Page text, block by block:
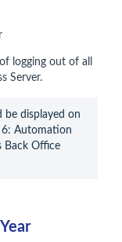
logging out of all
Server.
be displayed on
Automation
Back Office